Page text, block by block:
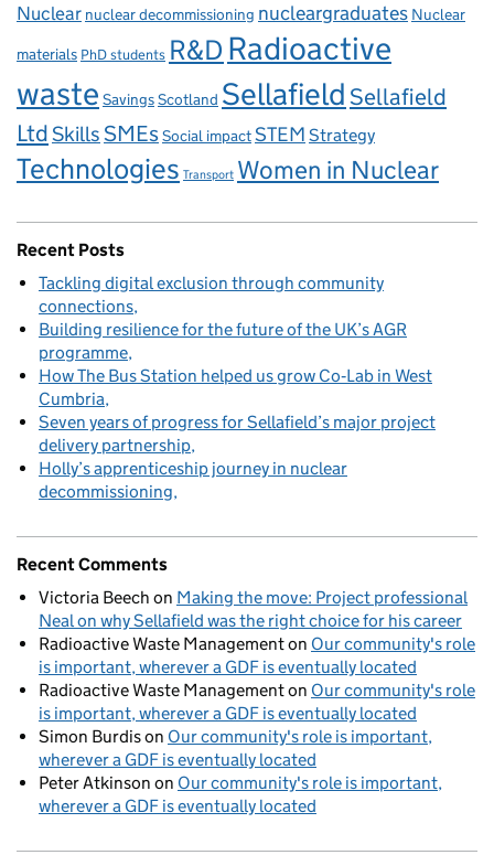
Nuclear nuclear decommissioning nucleargraduates Nuclear
materials PhD students R&D Radioactive
waste SavingsScotland SellafieldSellafield
LtdSkillsSMEsSocial impactSTEM Strategy
Technologies Transport Women in Nuclear
Recent Posts
Tackling digital exclusion through community
connections
Building resilience for the future of the UK’s AGR
programme
How The Bus Station helped us grow Co‑Lab in West
Cumbria
Seven years of progress for Sellafield’s major project
delivery partnership
Holly’s apprenticeship journey in nuclear
decommissioning
Recent Comments
Victoria Beech on Making the move: Project professional
Neal on why Sellafield was the right choice for his career
Radioactive Waste Managementon Our community's role
is important, wherever a GDF is eventually located
Radioactive Waste Managementon Our community's role
is important, wherever a GDF is eventually located
Simon Burdison Our community's role is important,
wherever a GDF is eventually located
Peter Atkinson on Our community's role is important,
wherever a GDF is eventually located